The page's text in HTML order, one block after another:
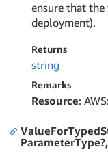
ensure that the
deployment).
Returns
string
Remarks
Resource: